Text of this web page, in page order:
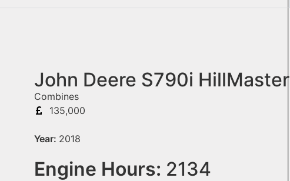
John Deere S790i HillMaster
Combines
135,000
Year: 2018
Engine Hours: 2134